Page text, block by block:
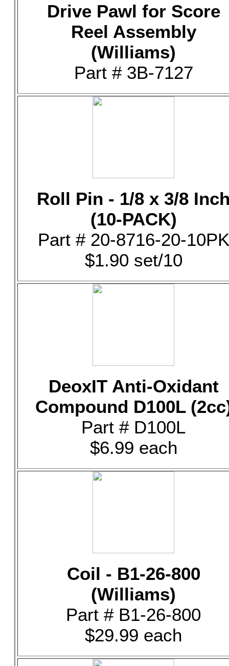
Drive Pawl for Score
Reel Assembly
(Williams)
Part # 3B-7127
Roll Pin - 1/8 x 3/8
(10-PACK)
Part # 20-8716-20-10PK
$1.90 set/10
DeoxIT Anti-Oxidant
Compound D100L
Part # D100L
$6.99 each
Coil - B1-26-800
(Williams)
Part # B1-26-800
$29.99 each